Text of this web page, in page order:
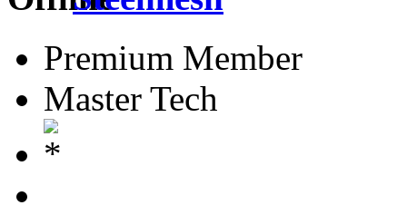
Premium Member
Master Tech